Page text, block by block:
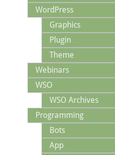
WordPress
Graphics
Plugin
Theme
Webinars
WSO
WSO Archives
Programming
Bots
App